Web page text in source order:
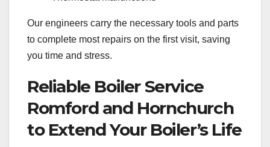
Our engineers carry the necessary tools and parts
to complete most repairs on the first visit, saving
you time and stress.
Reliable Boiler Service
Romford and Hornchurch
to Extend Your Boiler’s Life